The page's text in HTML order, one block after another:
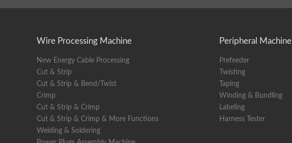
Wire Processing Machine
New Energy Cable Processing
Cut & Strip
Cut & Strip & Bend/Twist
Crimp
Cut & Strip & Crimp
Cut & Strip & Crimp & More Functions
Welding & Soldering
Peripheral Machine
Prefeeder
Twisting
Taping
Winding & Bundling
Labeling
Harness Tester